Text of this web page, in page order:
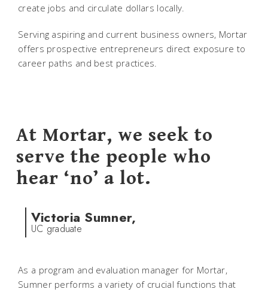
create jobs and circulate dollars locally.
Serving aspiring and current business owners, Mortar
offers prospective entrepreneurs direct exposure to
career paths and best practices.
At Mortar, we seek to
serve the people who
hear ‘no’ a lot.
Victoria Sumner,
UC graduate
As a program and evaluation manager for Mortar,
Sumner performs a variety of crucial functions that